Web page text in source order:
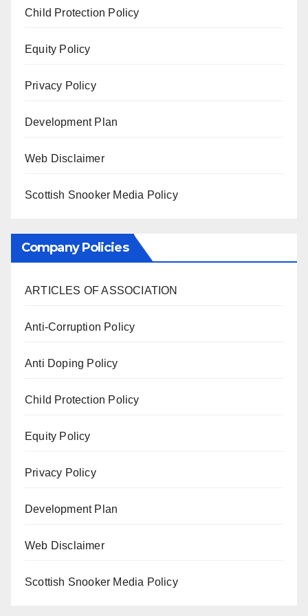
Child Protection Policy
Equity Policy
Privacy Policy
Development Plan
Web Disclaimer
Scottish Snooker Media Policy
Company Policies
ARTICLES OF ASSOCIATION
Anti-Corruption Policy
Anti Doping Policy
Child Protection Policy
Equity Policy
Privacy Policy
Development Plan
Web Disclaimer
Scottish Snooker Media Policy